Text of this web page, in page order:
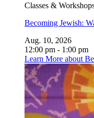
Classes &
Becoming Jewish:
Aug. 10, 2026
12:00 pm - 1:00 pm
Learn More about